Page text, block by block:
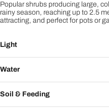
Popular shrubs producing large,
rainy season, reaching up to 2.5
attracting, and perfect for pots or
Light
Water
Soil & Feeding